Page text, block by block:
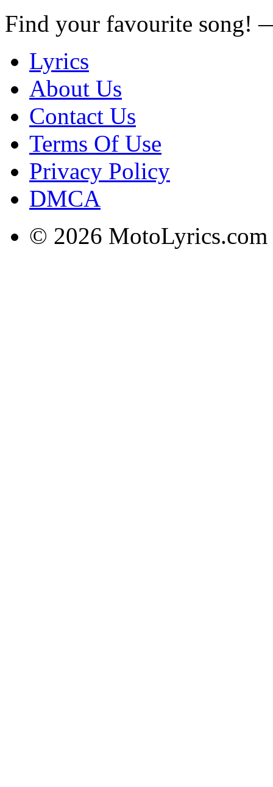
Find your favourite song!
Lyrics
About Us
Contact Us
Terms Of Use
Privacy Policy
DMCA
© 2026 MotoLyrics.com